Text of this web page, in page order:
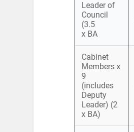
Leader of
Council
(3.5
x BA
Cabinet
Members x
9
(includes
Deputy
Leader) (2
x BA)